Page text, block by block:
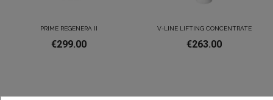
PRIME REGENERA II
€299.00
V-LINE LIFTING CONCENTRATE
€263.00